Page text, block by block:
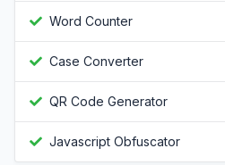
Word Counter
Case Converter
QR Code Generator
Javascript Obfuscator